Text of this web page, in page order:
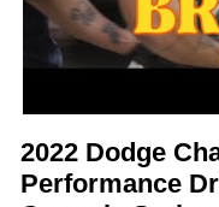
2022 Dodge
Performance